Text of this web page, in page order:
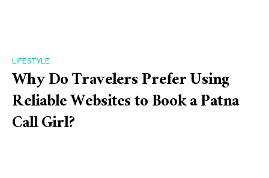
LIFESTYLE
Why Do Travelers Prefer Using
Reliable Websites to Book a Patna
Call Girl?